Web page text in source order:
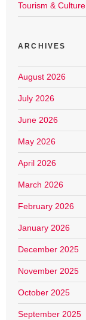
Tourism & Culture
ARCHIVES
August 2026
July 2026
June 2026
May 2026
April 2026
March 2026
February 2026
January 2026
December 2025
November 2025
October 2025
September 2025